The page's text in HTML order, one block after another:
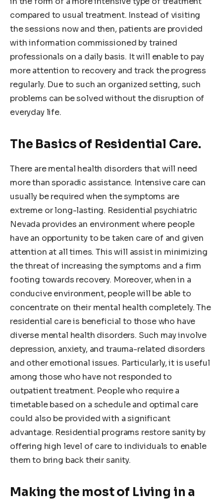
compared to usual treatment. Instead of visiting
the sessions now and then, patients are provided
with information commissioned by trained
professionals on a daily basis. It will enable to pay
more attention to recovery and track the progress
regularly. Due to such an organized setting, such
problems can be solved without the disruption of
everyday life.
The Basics of Residential Care.
There are mental health disorders that will need
more than sporadic assistance. Intensive care can
usually be required when the symptoms are
extreme or long-lasting. Residential psychiatric
Nevada provides an environment where people
have an opportunity to be taken care of and given
attention at all times. This will assist in minimizing
the threat of increasing the symptoms and a firm
footing towards recovery. Moreover, when in a
conducive environment, people will be able to
concentrate on their mental health completely. The
residential care is beneficial to those who have
diverse mental health disorders. Such may involve
depression, anxiety, and trauma-related disorders
and other emotional issues. Particularly, it is useful
among those who have not responded to
outpatient treatment. People who require a
timetable based on a schedule and optimal care
could also be provided with a significant
advantage. Residential programs restore sanity by
offering high level of care to individuals to enable
them to bring back their sanity.
Making the most of Living in a